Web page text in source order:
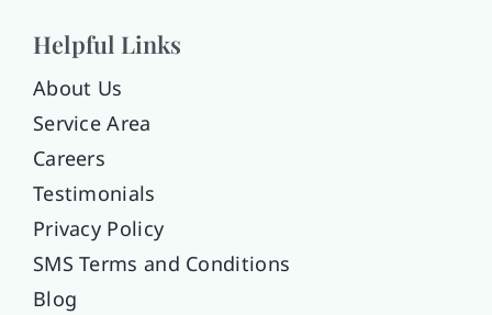
Helpful Links
About Us
Service Area
Careers
Testimonials
Privacy Policy
SMS Terms and Conditions
Blog